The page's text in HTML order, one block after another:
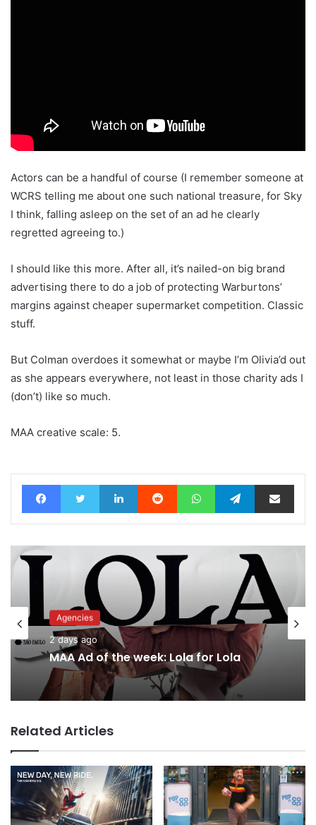
Actors can be a handful of course (I remember someone at
WCRS telling me about one such national treasure, for Sky
I think, falling asleep on the set of an ad he clearly
regretted agreeing to.)
I should like this more. After all, it’s nailed-on big brand
advertising there to do a job of protecting Warburtons’
margins against cheaper supermarket competition. Classic
stuff.
But Colman overdoes it somewhat or maybe I’m Olivia’d out
as she appears everywhere, not least in those charity ads I
(don’t) like so much.
MAA creative scale: 5.
FacebookTwitter LinkedIn Reddit WhatsAppTelegramShare via Email
Agencies
2 days ago
MAA Ad of the week: Lola for Lola
Advertisers
2 days ago
Why a donation to MAA now helps
everyone
Related Articles